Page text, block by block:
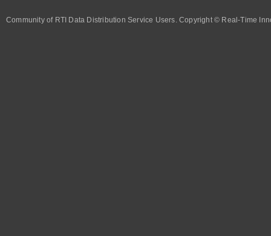
Community of RTI Data Distribution Service Users. Copyright © Real-Time